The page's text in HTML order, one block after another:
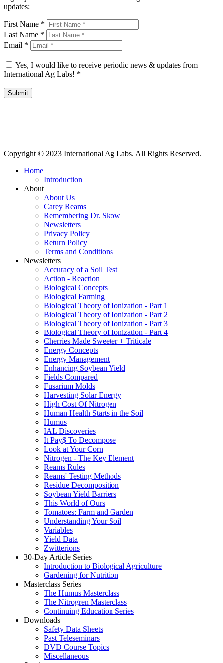
updates:
First Name *
Last Name *
Email *
Yes, I would like to receive periodic news & updates from
International Ag Labs! *
Submit
Copyright © 2023 International Ag Labs. All Rights Reserved.
Home
Introduction
About
About Us
Carey Reams
Remembering Dr. Skow
Newsletters
Privacy Policy
Return Policy
Terms and Conditions
Newsletters
Accuracy of a Soil Test
Action - Reaction
Biological Concepts
Biological Farming
Biological Theory of Ionization - Part 1
Biological Theory of Ionization - Part 2
Biological Theory of Ionization - Part 3
Biological Theory of Ionization - Part 4
Cherries Made Sweeter + Triticale
Energy Concepts
Energy Management
Enhancing Soybean Yield
Fields Compared
Fusarium Molds
Harvesting Solar Energy
High Cost Of Nitrogen
Human Health Starts in the Soil
Humus
IAL Discoveries
It Pay$ To Decompose
Look at Your Corn
Nitrogen - The Key Element
Reams Rules
Reams' Testing Methods
Residue Decomposition
Soybean Yield Barriers
This World of Ours
Tomatoes: Farm and Garden
Understanding Your Soil
Variables
Yield Data
Zwitterions
30-Day Article Series
Introduction to Biological Agriculture
Gardening for Nutrition
Masterclass Series
The Humus Masterclass
The Nitrogren Masterclass
Continuing Education Series
Downloads
Safety Data Sheets
Past Teleseminars
DVD Course Topics
Miscellaneous